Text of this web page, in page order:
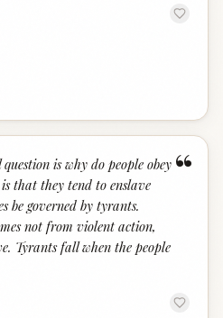
“
is why do people obey
that they tend to enslave
be governed by tyrants.
not from violent action,
Tyrants fall when the people